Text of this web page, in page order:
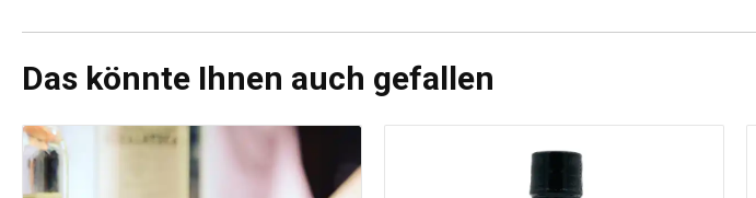
Das könnte Ihnen auch gefallen